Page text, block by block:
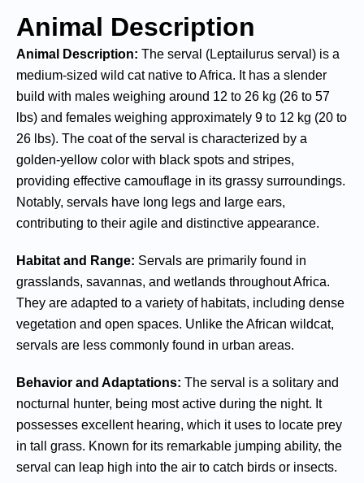
Animal Description
Animal Description: The serval (Leptailurus serval) is a
medium-sized wild cat native to Africa. It has a slender
build with males weighing around 12 to 26 kg (26 to 57
lbs) and females weighing approximately 9 to 12 kg (20 to
26 lbs). The coat of the serval is characterized by a
golden-yellow color with black spots and stripes,
providing effective camouflage in its grassy surroundings.
Notably, servals have long legs and large ears,
contributing to their agile and distinctive appearance.
Habitat and Range: Servals are primarily found in
grasslands, savannas, and wetlands throughout Africa.
They are adapted to a variety of habitats, including dense
vegetation and open spaces. Unlike the African wildcat,
servals are less commonly found in urban areas.
Behavior and Adaptations: The serval is a solitary and
nocturnal hunter, being most active during the night. It
possesses excellent hearing, which it uses to locate prey
in tall grass. Known for its remarkable jumping ability, the
serval can leap high into the air to catch birds or insects.